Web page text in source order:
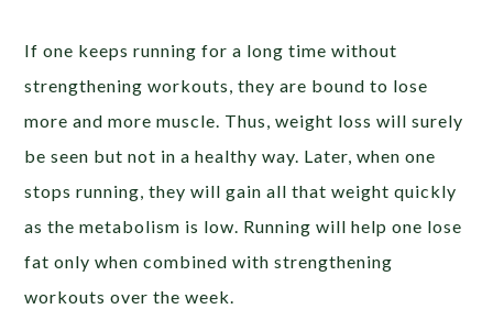
If one keeps running for a long time without
strengthening workouts, they are bound to lose
more and more muscle. Thus, weight loss will surely
be seen but not in a healthy way. Later, when one
stops running, they will gain all that weight quickly
as the metabolism is low. Running will help one lose
fat only when combined with strengthening
workouts over the week.